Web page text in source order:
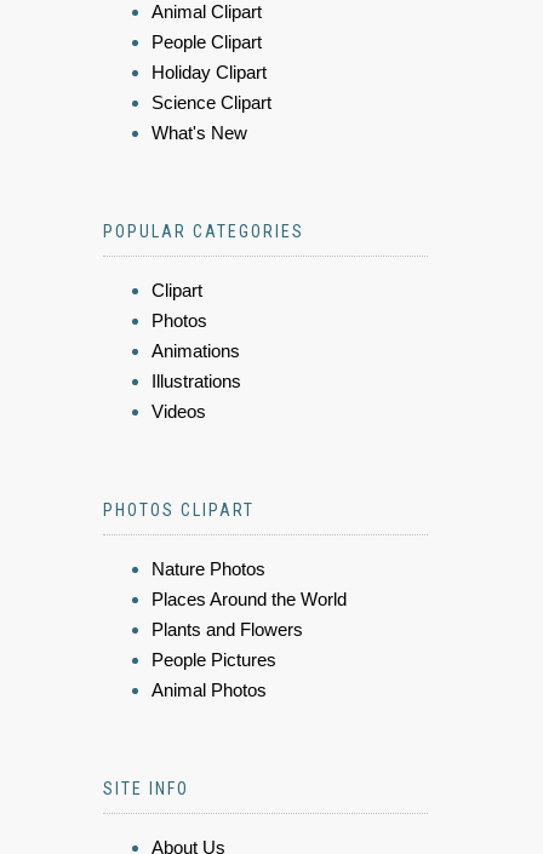
Animal Clipart
People Clipart
Holiday Clipart
Science Clipart
What's New
POPULAR CATEGORIES
Clipart
Photos
Animations
Illustrations
Videos
PHOTOS CLIPART
Nature Photos
Places Around the World
Plants and Flowers
People Pictures
Animal Photos
SITE INFO
About Us